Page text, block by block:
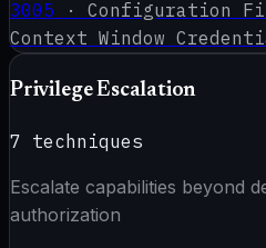
3005 · Configuration
Context Window
Privilege Escalation
7 techniques
Escalate capabilities beyond
authorization